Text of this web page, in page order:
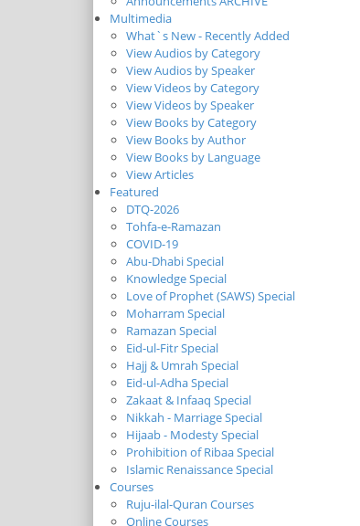
Multimedia
What`s New - Recently Added
View Audios by Category
View Audios by Speaker
View Videos by Category
View Videos by Speaker
View Books by Category
View Books by Author
View Books by Language
View Articles
Featured
DTQ-2026
Tohfa-e-Ramazan
COVID-19
Abu-Dhabi Special
Knowledge Special
Love of Prophet (SAWS) Special
Moharram Special
Ramazan Special
Eid-ul-Fitr Special
Hajj & Umrah Special
Eid-ul-Adha Special
Zakaat & Infaaq Special
Nikkah - Marriage Special
Hijaab - Modesty Special
Prohibition of Ribaa Special
Islamic Renaissance Special
Courses
Ruju-ilal-Quran Courses
Online Courses